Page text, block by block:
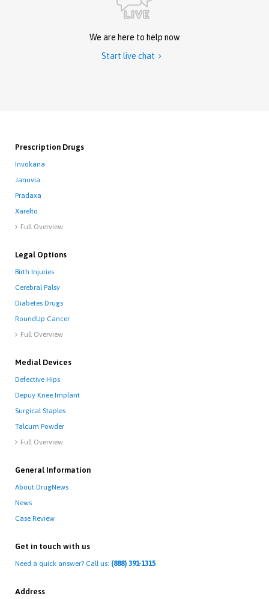
We are here to help now
Start live chat 
Prescription Drugs
Invokana
Januvia
Pradaxa
Xarelto
 Full Overview
Legal Options
Birth Injuries
Cerebral Palsy
Diabetes Drugs
RoundUp Cancer
 Full Overview
Medial Devices
Defective Hips
Depuy Knee Implant
Surgical Staples
Talcum Powder
 Full Overview
General Information
About DrugNews
News
Case Review
Get in touch with us
Need a quick answer? Call us: (888) 391-1315
Address